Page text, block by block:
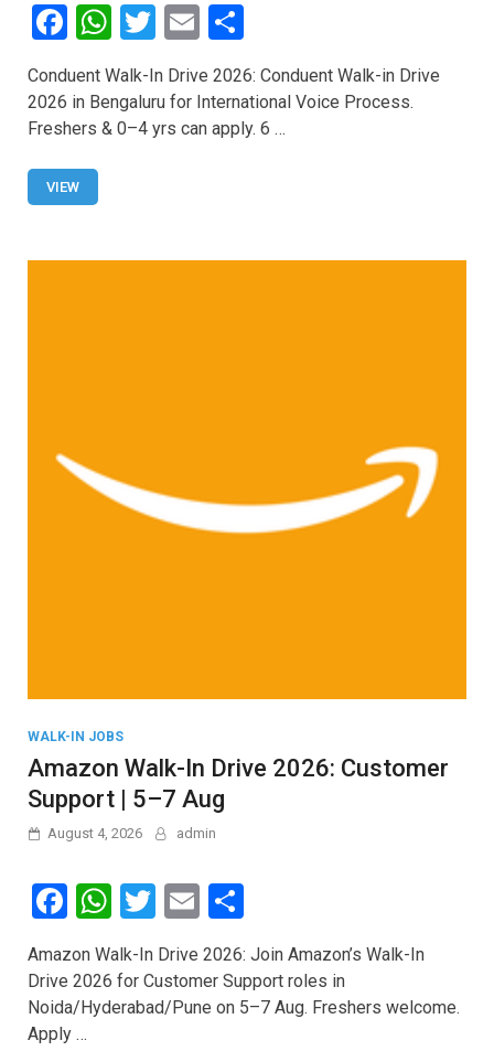
F
ce
b
o
o
W
h
at
s
T
wi
tt
er
E
m
ail
h
ar
e
Conduent Walk-In Drive 2026: Conduent Walk-in Drive
2026 in Bengaluru for International Voice Process.
Freshers & 0–4 yrs can apply. 6 …
VIEW
WALK-IN JOBS
Amazon Walk-In Drive 2026: Customer
Support | 5–7 Aug
August 4, 2026 admin
F
ce
b
o
W
h
at
s
T
wi
tt
er
E
m
ail
h
ar
e
Amazon Walk-In Drive 2026: Join Amazon’s Walk-In
Drive 2026 for Customer Support roles in
Noida/Hyderabad/Pune on 5–7 Aug. Freshers welcome.
Apply …